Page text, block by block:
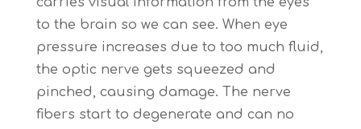
to the brain so we can see. When eye
pressure increases due to too much fluid,
the optic nerve gets squeezed and
pinched, causing damage. The nerve
fibers start to degenerate and can no